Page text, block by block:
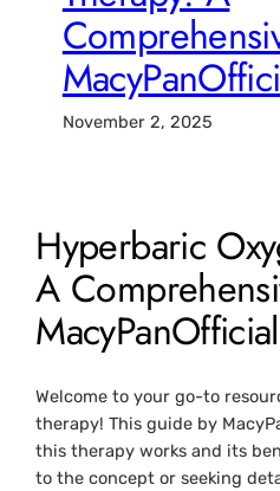
November 2, 2025
Hyperbaric
A
MacyPanOfficial
Welcome to your go-to
therapy! This guide by
this therapy works and its
to the concept or seeking